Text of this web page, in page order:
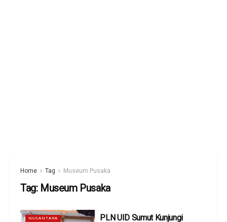
Home Tag Museum Pusaka
Tag: Museum Pusaka
NUSANTARA
PLN UID Sumut Kunjungi